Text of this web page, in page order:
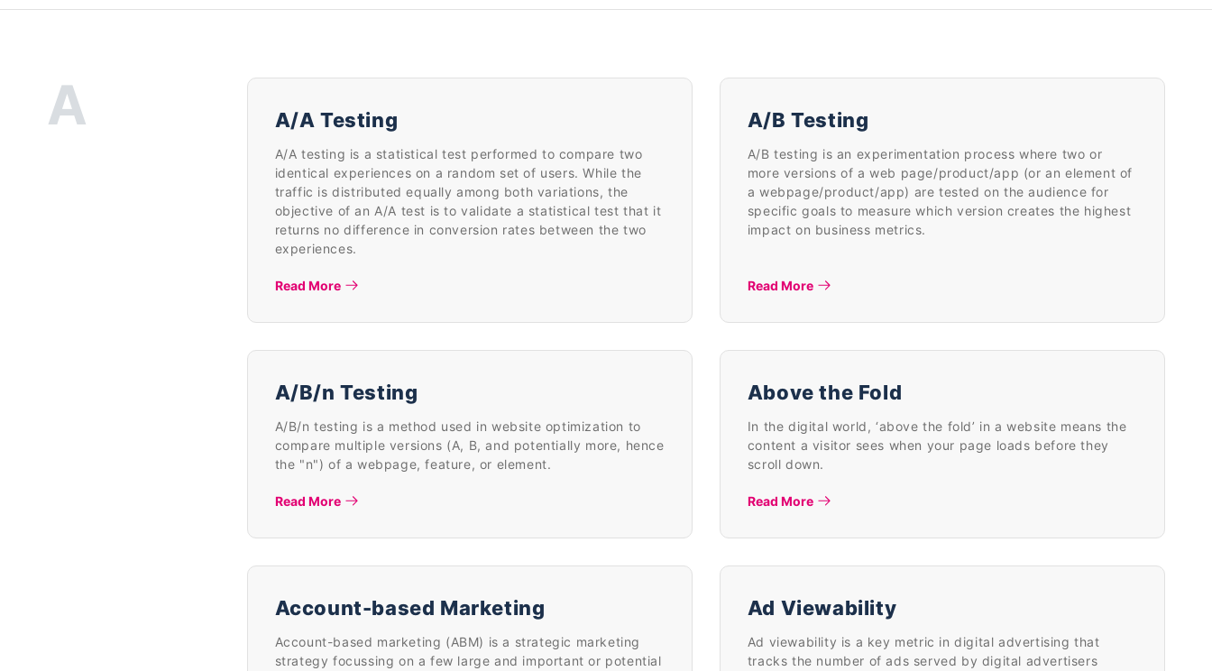
A A/A Testing
A/A testing is a statistical test performed to compare two
identical experiences on a random set of users. While the
traffic is distributed equally among both variations, the
objective of an A/A test is to validate a statistical test that it
returns no difference in conversion rates between the two
experiences.
Read More
A/B Testing
A/B testing is an experimentation process where two or
more versions of a web page/product/app (or an element of
a webpage/product/app) are tested on the audience for
specific goals to measure which version creates the highest
impact on business metrics.
Read More
A/B/n Testing
A/B/n testing is a method used in website optimization to
compare multiple versions (A, B, and potentially more, hence
the "n") of a webpage, feature, or element.
Read More
Above the Fold
In the digital world, ‘above the fold’ in a website means the
content a visitor sees when your page loads before they
scroll down.
Read More
Account-based Marketing
Account-based marketing (ABM) is a strategic marketing
strategy focussing on a few large and important or potential
Ad Viewability
Ad viewability is a key metric in digital advertising that
tracks the number of ads served by digital advertisers